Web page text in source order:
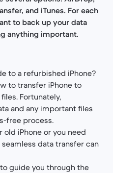
and iTunes. For each
to back up your data
anything important.
to a refurbished iPhone?
to transfer iPhone to
Fortunately,
and any important files
free process.
old iPhone or you need
data transfer can
to guide you through the